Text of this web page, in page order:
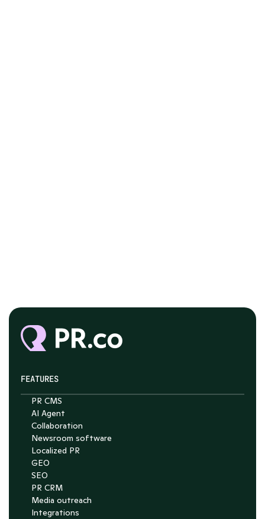
FEATURES
PR CMS
AI Agent
Collaboration
Newsroom software
Localized PR
GEO
SEO
PR CRM
Media outreach
Integrations